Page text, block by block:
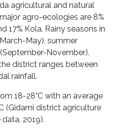
agricultural and natural
agro-ecologies are 8%
17% Kola. Rainy seasons in
May), summer
November).
district ranges between
rainfall.
18-28°C with an average
(Gidami district agriculture
2019).